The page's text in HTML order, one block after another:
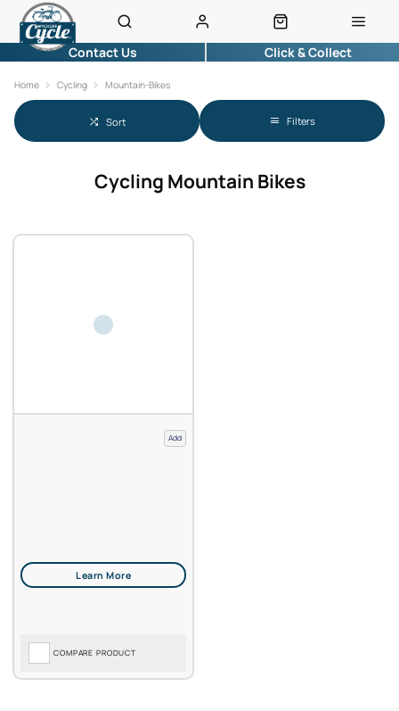
Contact Us Click & Collect
Home Cycling Mountain-Bikes
Sort Filters
Cycling Mountain Bikes
Add
COMPARE PRODUCT